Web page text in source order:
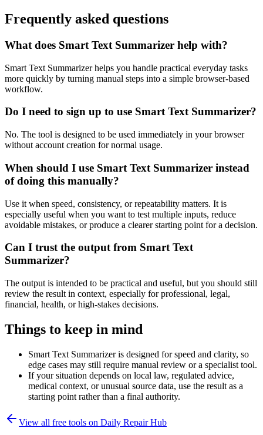
Frequently asked questions
What does Smart Text Summarizer help with?
Smart Text Summarizer helps you handle practical everyday tasks
more quickly by turning manual steps into a simple browser-based
workflow.
Do I need to sign up to use Smart Text Summarizer?
No. The tool is designed to be used immediately in your browser
without account creation for normal usage.
When should I use Smart Text Summarizer instead
of doing this manually?
Use it when speed, consistency, or repeatability matters. It is
especially useful when you want to test multiple inputs, reduce
avoidable mistakes, or produce a clearer starting point for a decision.
Can I trust the output from Smart Text
Summarizer?
The output is intended to be practical and useful, but you should still
review the result in context, especially for professional, legal,
financial, health, or high-stakes decisions.
Things to keep in mind
Smart Text Summarizer is designed for speed and clarity, so
edge cases may still require manual review or a specialist tool.
If your situation depends on local law, regulated advice,
medical context, or unusual source data, use the result as a
starting point rather than a final authority.
View all free tools on Daily Repair Hub